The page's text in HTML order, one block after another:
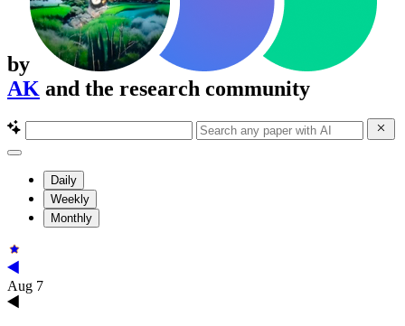
by
AK and the research community
Daily
Weekly
Monthly
Aug 7